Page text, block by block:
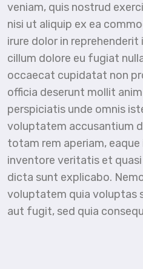
veniam, quis nostrud
nisi ut aliquip ex ea
irure dolor in
cillum dolore eu fugiat
occaecat cupidatat non
officia deserunt mollit
perspiciatis unde omnis
voluptatem accusantium
totam rem aperiam, eaque
inventore veritatis et
dicta sunt explicabo.
voluptatem quia voluptas
aut fugit, sed quia